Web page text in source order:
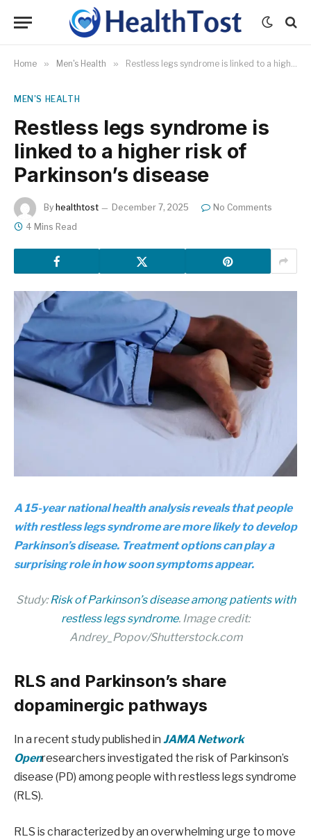
Home » Men's Health » Restless legs syndrome is linked to a higher risk of Parkinson’s disease
MEN'S HEALTH
Restless legs syndrome is
linked to a higher risk of
Parkinson’s disease
By healthtost December 7, 2025
No Comments
4 Mins Read
A 15-year national health analysis reveals that people
with restless legs syndrome are more likely to develop
Parkinson’s disease. Treatment options can play a
surprising role in how soon symptoms appear.
Study:Risk of Parkinson’s disease among patients with
restless legs syndrome. Image credit:
Andrey_Popov/Shutterstock.com
RLS and Parkinson’s share
dopaminergic pathways
In a recent study published in JAMA Network
Openresearchers investigated the risk of Parkinson’s
disease (PD) among people with restless legs syndrome
(RLS).
RLS is characterized by an overwhelming urge to move